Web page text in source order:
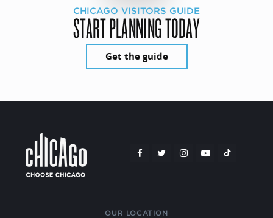
CHICAGO VISITORS GUIDE
START PLANNING TODAY
Get the guide
OUR LOCATION